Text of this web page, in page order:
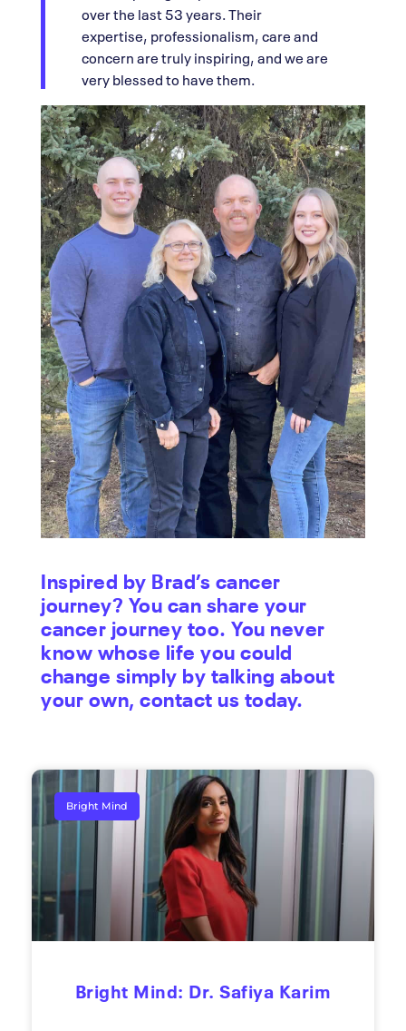
over the last 53 years. Their
expertise, professionalism, care and
concern are truly inspiring, and we are
very blessed to have them.
Inspired by Brad’s cancer
journey? You can share your
cancer journey too. You never
know whose life you could
change simply by talking about
your own, contact ustoday.
Bright Mind
Bright Mind: Dr. Safiya Karim